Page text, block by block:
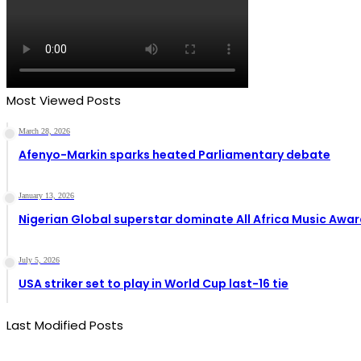
Most Viewed Posts
March 28, 2026
Afenyo-Markin sparks heated Parliamentary debate
January 13, 2026
Nigerian Global superstar dominate All Africa Music
July 5, 2026
USA striker set to play in World Cup last-16 tie
Last Modified Posts